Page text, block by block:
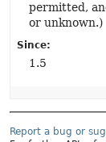
permitted,
or unknown.)
Since:
1.5
Report a bug or